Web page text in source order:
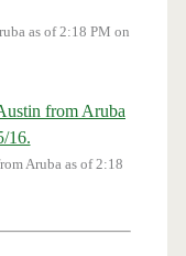
as of 2:18 PM on
Aruba as of 2:18